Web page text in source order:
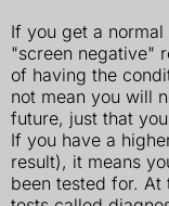
If you get a
"screen negative"
of having the
not mean you will
future, just that
If you have a
result), it means
been tested for.